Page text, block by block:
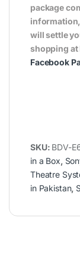
package
will settle
shopping at
Facebook
SKU: BDV-
in a Box,
Theatre
in Pakistan,